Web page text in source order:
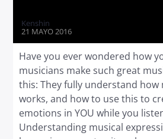
Kenshin
21 MAYO 2016
Have you ever wondered how
musicians make such great
this: They fully understand
works, and how to use this to
emotions in YOU while you
Understanding musical